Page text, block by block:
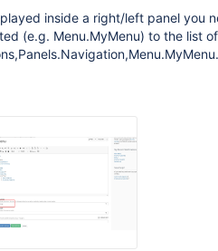
inside a right/left panel you
(e.g. Menu.MyMenu) to the list of